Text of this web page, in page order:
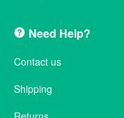
Need Help?
Contact us
Shipping